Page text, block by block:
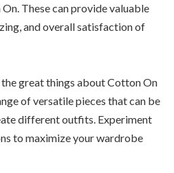
These can provide valuable
and overall satisfaction of
great things about Cotton On
of versatile pieces that can be
different outfits. Experiment
to maximize your wardrobe